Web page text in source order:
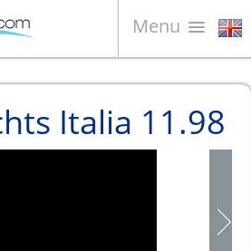
Menu
Italia 11.98